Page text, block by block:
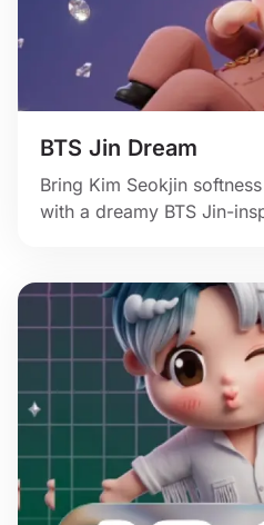
BTS Jin Dream
Bring Kim Seokjin
with a dreamy BTS Jin-